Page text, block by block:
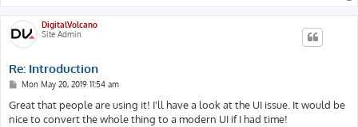
DigitalVolcano
Site Admin
Re: Introduction
P
s
Mon May 20, 2019 11:54 am
Great that people are using it! I'll have a look at the UI issue. It would be
nice to convert the whole thing to a modern UI if I had time!